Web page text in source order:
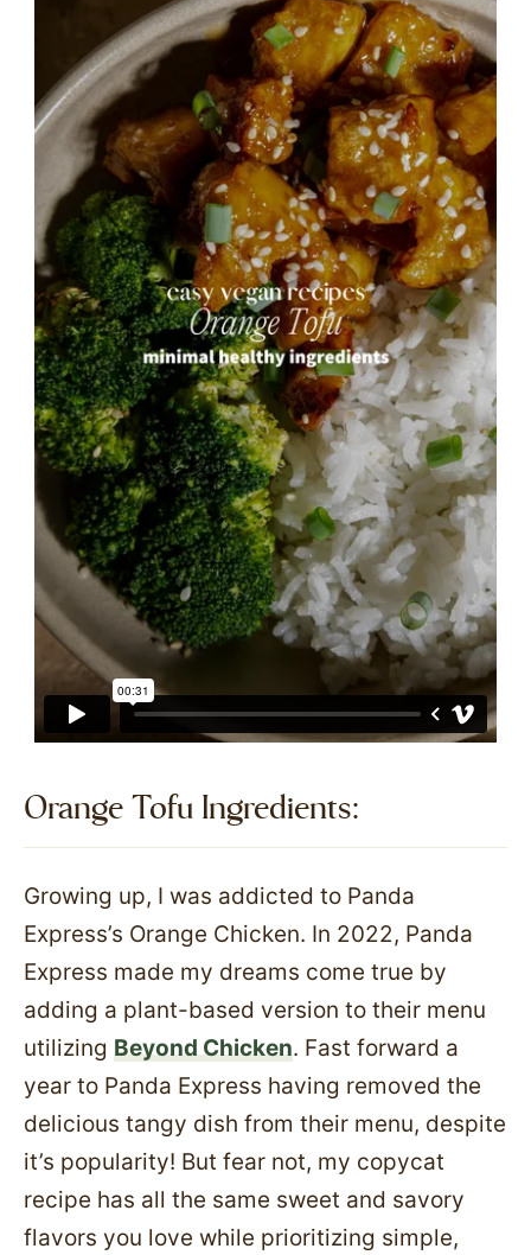
Orange Tofu Ingredients:​
Growing up, I was addicted to Panda
Express’s Orange Chicken. In 2022, Panda
Express made my dreams come true by
adding a plant-based version to their menu
utilizing Beyond Chicken. Fast forward a
year to Panda Express having removed the
delicious tangy dish from their menu, despite
it’s popularity! But fear not, my copycat
recipe has all the same sweet and savory
flavors you love while prioritizing simple,